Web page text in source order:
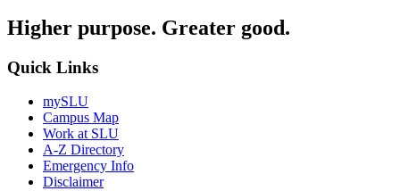
Higher purpose. Greater good.
Quick Links
mySLU
Campus Map
Work at SLU
A-Z Directory
Emergency Info
Disclaimer